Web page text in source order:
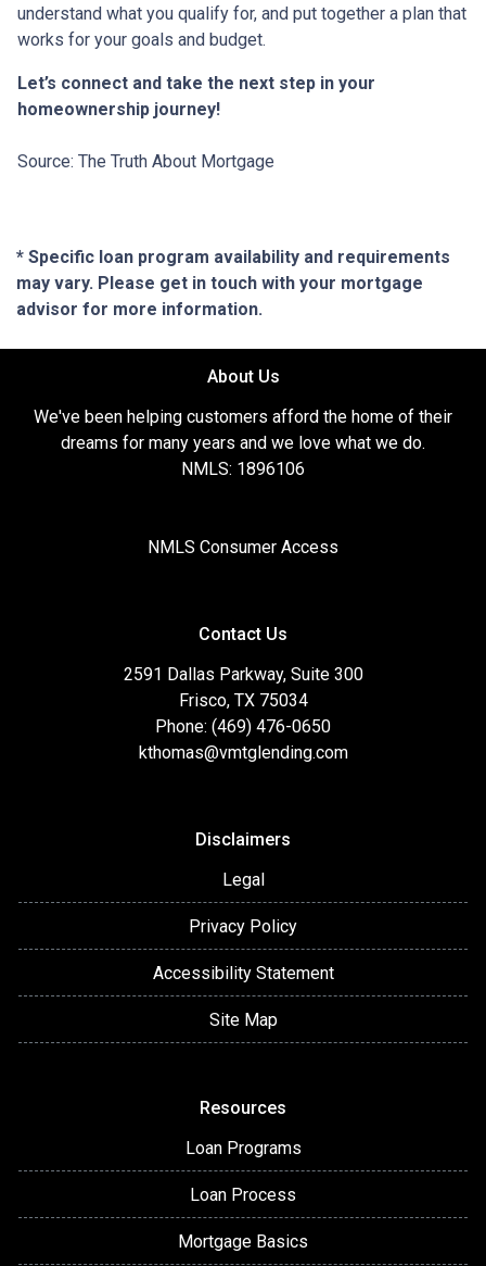
understand what you qualify for, and put together a plan that
works for your goals and budget.
Let’s connect and take the next step in your
homeownership journey!
Source: The Truth About Mortgage
* Specific loan program availability and requirements
may vary. Please get in touch with your mortgage
advisor for more information.
About Us
We've been helping customers afford the home of their
dreams for many years and we love what we do.
NMLS: 1896106
NMLS Consumer Access
Contact Us
2591 Dallas Parkway, Suite 300
Frisco, TX 75034
Phone: (469) 476-0650
kthomas@vmtglending.com
Disclaimers
Legal
Privacy Policy
Accessibility Statement
Site Map
Resources
Loan Programs
Loan Process
Mortgage Basics